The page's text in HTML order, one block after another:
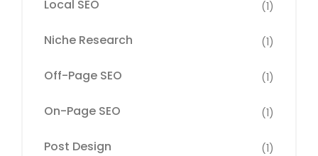
Local SEO (1)
Niche Research (1)
Off-Page SEO (1)
On-Page SEO (1)
Post Design (1)